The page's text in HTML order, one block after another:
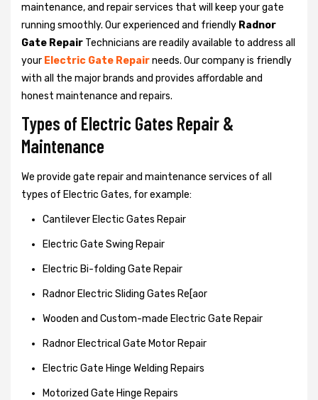
maintenance, and repair services that will keep your gate
running smoothly. Our experienced and friendly Radnor
Gate Repair Technicians are readily available to address all
your Electric Gate Repairneeds. Our company is friendly
with all the major brands and provides affordable and
honest maintenance and repairs.
Types of Electric Gates Repair &
Maintenance
We provide gate repair and maintenance services of all
types of Electric Gates, for example:
Cantilever Electic Gates Repair
Electric Gate Swing Repair
Electric Bi-folding Gate Repair
Radnor Electric Sliding Gates Re[aor
Wooden and Custom-made Electric Gate Repair
Radnor Electrical Gate Motor Repair
Electric Gate Hinge Welding Repairs
Motorized Gate Hinge Repairs